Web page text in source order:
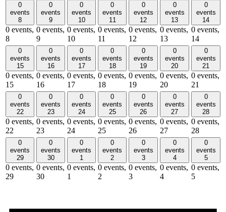
0
events
8
0 events,
8
0
events
9
0 events,
9
0
events
10
0 events,
10
0
events
11
0 events,
11
0
events
12
0 events,
12
0
events
13
0 events,
13
0
events
14
0 events,
14
0
events
15
0 events,
15
0
events
16
0 events,
16
0
events
17
0 events,
17
0
events
18
0 events,
18
0
events
19
0 events,
19
0
events
20
0 events,
20
0
events
21
0 events,
21
0
events
22
0 events,
22
0
events
23
0 events,
23
0
events
24
0 events,
24
0
events
25
0 events,
25
0
events
26
0 events,
26
0
events
27
0 events,
27
0
events
28
0 events,
28
0
events
29
0 events,
29
0
events
30
0 events,
30
0
events
1
0 events,
1
0
events
2
0 events,
2
0
events
3
0 events,
3
0
events
4
0 events,
4
0
events
5
0 events,
5